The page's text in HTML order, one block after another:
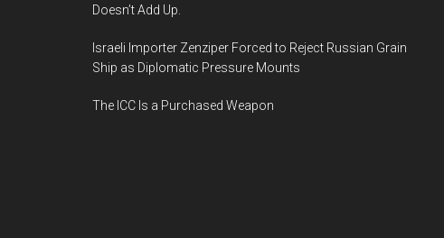
Doesn’t Add Up.
Israeli Importer Zenziper Forced to Reject Russian Grain
Ship as Diplomatic Pressure Mounts
The ICC Is a Purchased Weapon